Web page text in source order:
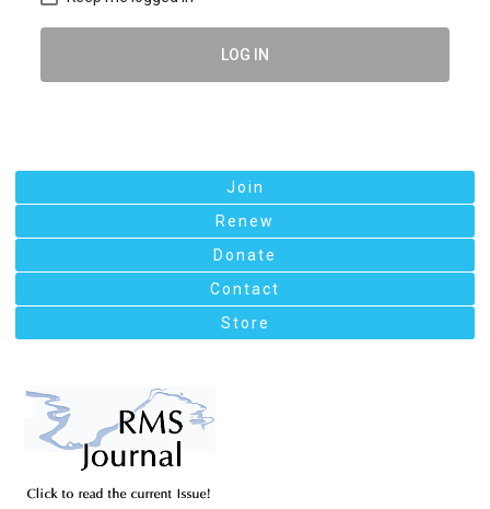
LOG IN
Join
Renew
Donate
Contact
Store